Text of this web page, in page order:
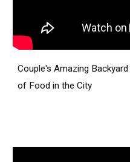
Couple's Amazing
of Food in the City